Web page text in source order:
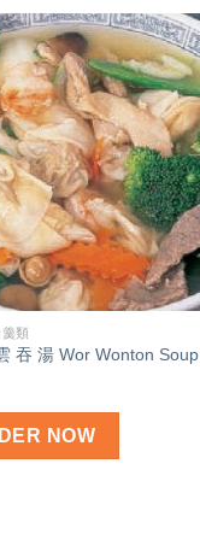
類
吞 湯 Wor Wonton Soup
NOW